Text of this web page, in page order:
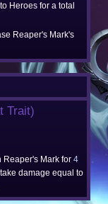
Heroes for a total
Reaper's Mark's
Trait)
Reaper's Mark for 4
damage equal to